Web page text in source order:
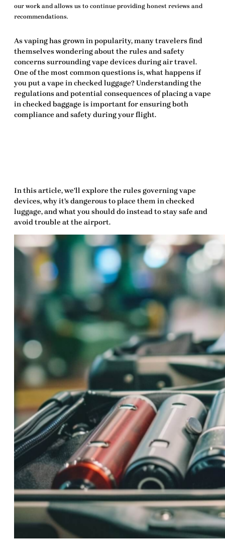
our work and allows us to continue providing honest reviews and
recommendations.
As vaping has grown in popularity, many travelers find
themselves wondering about the rules and safety
concerns surrounding vape devices during air travel.
One of the most common questions is,what happens if
you put a vape in checked luggage?Understanding the
regulations and potential consequences of placing a vape
in checked baggage is important for ensuring both
compliance and safety during your flight.
In this article, we’ll explore the rules governing vape
devices, why it’s dangerous to place them in checked
luggage, and what you should do instead to stay safe and
avoid trouble at the airport.